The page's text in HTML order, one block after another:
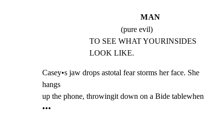
MAN
(pure evil)
TO SEE WHAT YOURINSIDES
LOOK LIKE.
Casey•s jaw drops astotal fear storms her face. She
hangs
up the phone, throwingit down on a Bide tablewhen
•••